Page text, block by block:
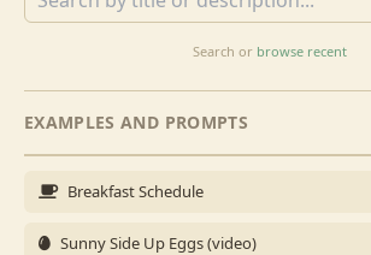
Search or browse recent
EXAMPLES AND PROMPTS
Breakfast Schedule
Sunny Side Up Eggs (video)